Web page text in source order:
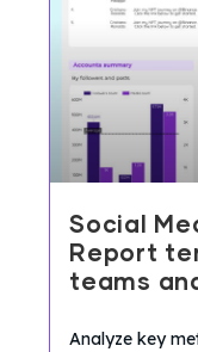
Social
Report
teams
Analyze key